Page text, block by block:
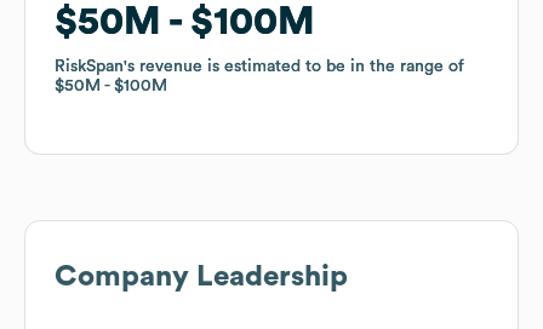
$50M $100M
RiskSpan's revenue is estimated to be in the range of
$50M
$100M
$50M $100M
RiskSpan's revenue is estimated to be in the range of
$50M
$100M
Company Leadership